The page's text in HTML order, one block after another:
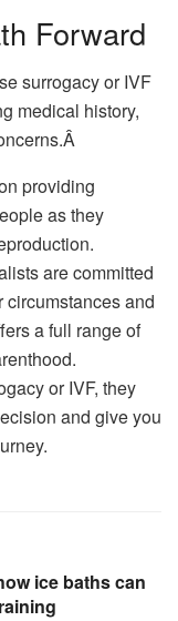
Forward
surrogacy or IVF
medical history,
providing
as they
are committed
and
a full range of
or IVF, they
and give you
ice baths can